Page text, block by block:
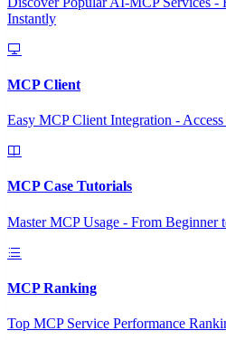
Instantly
MCP Client
Easy MCP Client Integration -
MCP Case Tutorials
Master MCP Usage - From Beginner
MCP Ranking
Top MCP Service Performance